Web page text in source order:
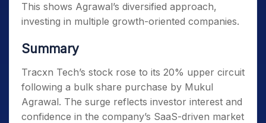
This shows Agrawal’s diversified approach,
investing in multiple growth-oriented companies.
Summary
Tracxn Tech’s stock rose to its 20% upper circuit
following a bulk share purchase by Mukul
Agrawal. The surge reflects investor interest and
confidence in the company’s SaaS-driven market